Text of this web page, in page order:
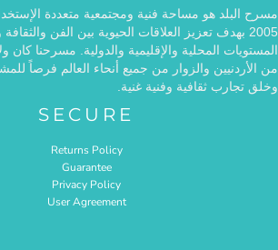
مسرح البلد هو مساحة فنية ومجتمعية متعددة
2005 بهدف تعزيز العلاقات الحيوية بين الفن
المستويات المحلية والإقليمية والدولية. مسرحنا كان
من الأردنيين والزوار من جميع أنحاء العالم فرصاً
وخلق تجارب ثقافية وفنية غنية.
SECURE
Returns Policy
Guarantee
Privacy Policy
User Agreement